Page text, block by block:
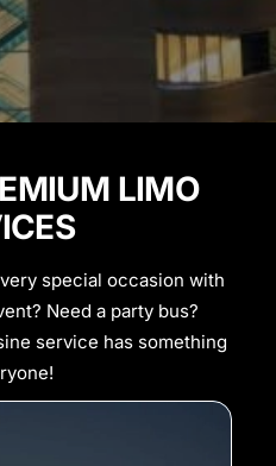
LIMO
special occasion with
Need a party bus?
service has something